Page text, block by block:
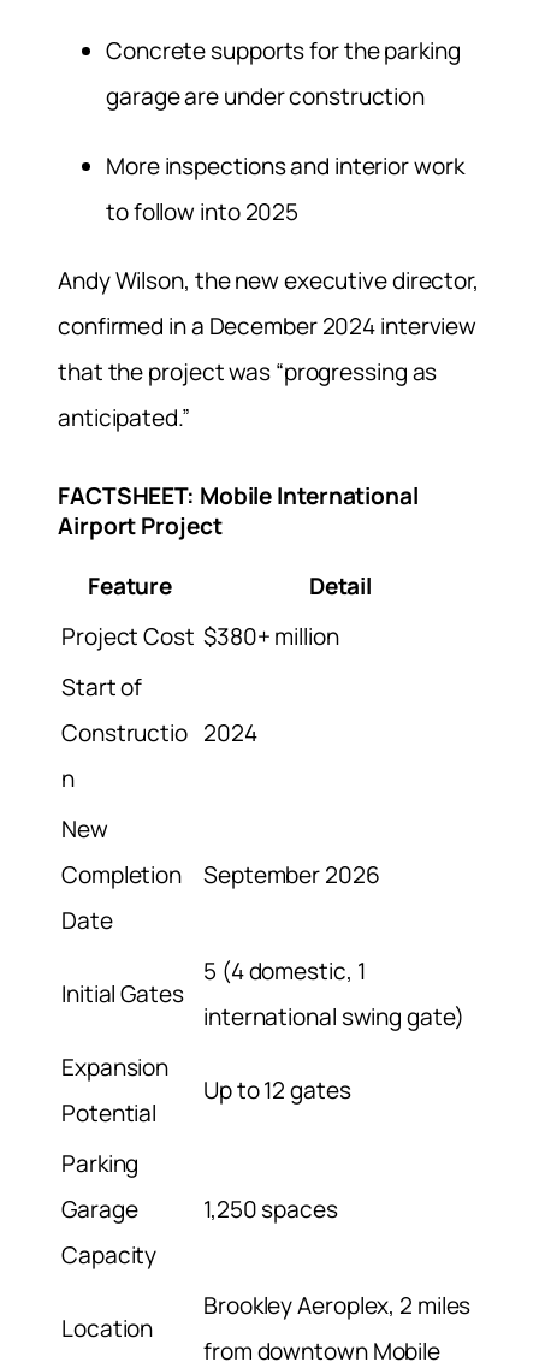
Concrete supports for the parking
garage are under construction
More inspections and interior work
to follow into 2025
Andy Wilson, the new executive director,
confirmed in a December 2024 interview
that the project was “progressing as
anticipated.”
FACTSHEET: Mobile International
Airport Project
Feature
Detail
Project Cost $380+ million
Start of
Constructio
n
2024
New
Completion
Date
September 2026
Initial Gates
5 (4 domestic, 1
international swing gate)
Expansion
Potential
Up to 12 gates
Parking
Garage
Capacity
1,250 spaces
Location
Brookley Aeroplex, 2 miles
from downtown Mobile